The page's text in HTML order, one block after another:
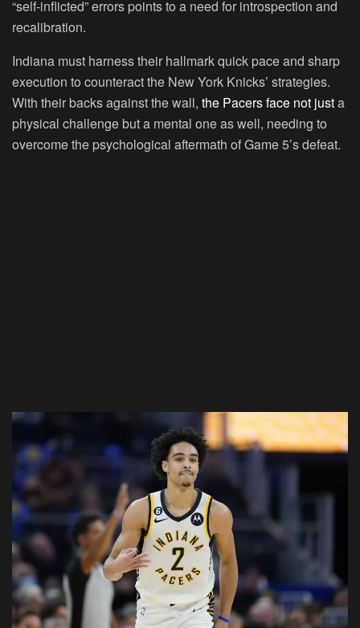
“self-inflicted” errors points to a need for introspection and
recalibration.
Indiana must harness their hallmark quick pace and sharp
execution to counteract the New York Knicks’ strategies.
With their backs against the wall, the Pacers face not justa
physical challenge but a mental one as well, needing to
overcome the psychological aftermath of Game 5’s defeat.